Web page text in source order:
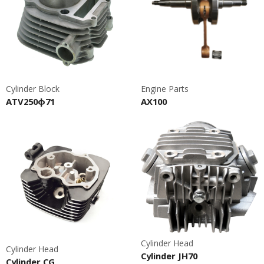
Cylinder Block
ATV250ф71
Engine Parts
AX100
Cylinder Head
Cylinder Head
Cylinder JH70